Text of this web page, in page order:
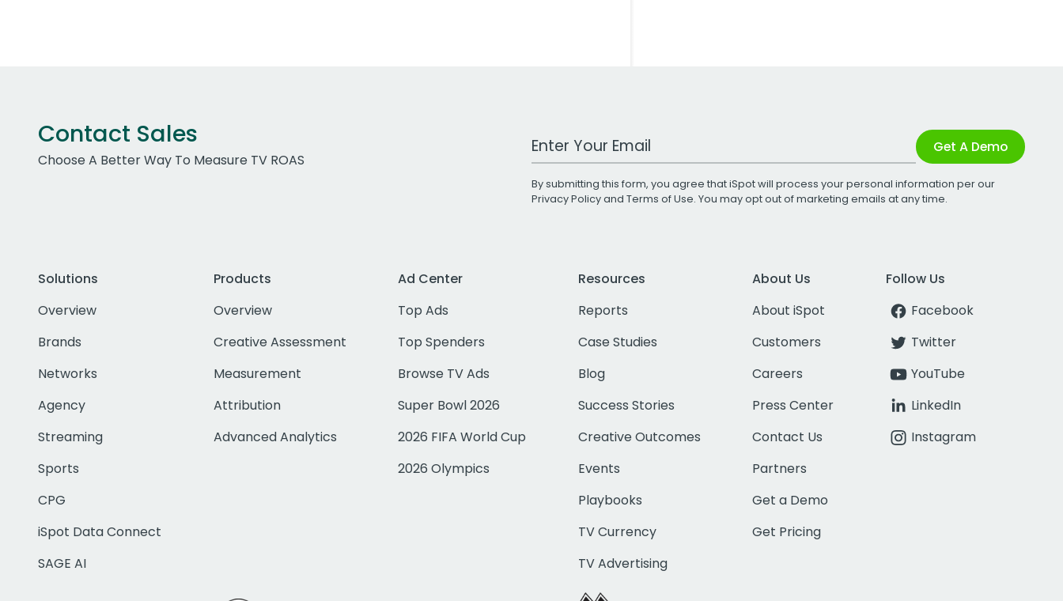
Contact Sales
Choose A Better Way To Measure TV ROAS
Work Email Address Get A Demo
By submitting this form, you agree that iSpot will process your personal information per our
Privacy Policyand Terms of Use. You may opt out of marketing emails at any time.
Solutions
Overview
Brands
Networks
Agency
Streaming
Sports
CPG
iSpot Data Connect
SAGE AI
Products
Overview
Creative Assessment
Measurement
Attribution
Advanced Analytics
Ad Center
Top Ads
Top Spenders
Browse TV Ads
Super Bowl 2026
2026 FIFA World Cup
2026 Olympics
Resources
Reports
Case Studies
Blog
Success Stories
Creative Outcomes
Events
Playbooks
TV Currency
TV Advertising
About Us
About iSpot
Customers
Careers
Press Center
Contact Us
Partners
Get a Demo
Get Pricing
Follow Us
Facebook
Twitter
YouTube
LinkedIn
Instagram